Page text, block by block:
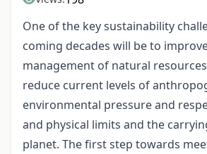
One of the key sustainability
coming decades will be to
management of natural
reduce current levels of
environmental pressure and
and physical limits and the
planet. The first step towards